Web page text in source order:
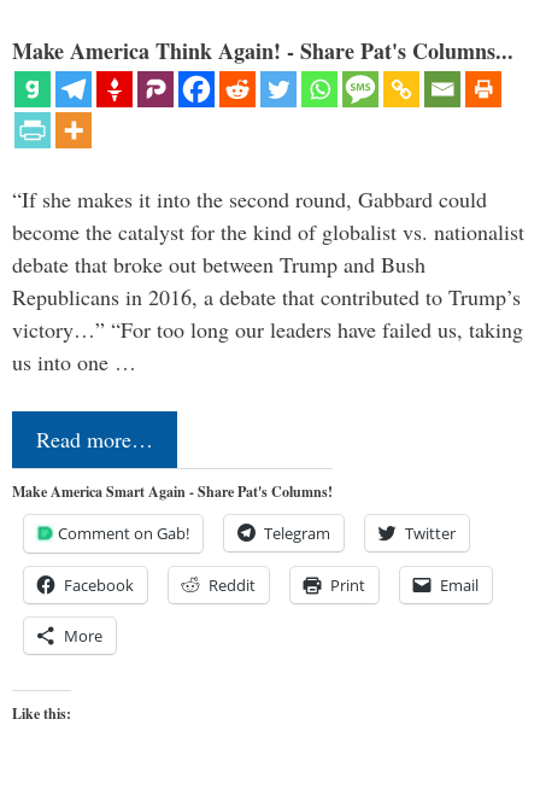
Make America Think Again! - Share Pat's Columns...
“If she makes it into the second round, Gabbard could
become the catalyst for the kind of globalist vs. nationalist
debate that broke out between Trump and Bush
Republicans in 2016, a debate that contributed to Trump’s
victory…” “For too long our leaders have failed us, taking
us into one …
Read more…
Make America Smart Again - Share Pat's Columns!
Comment on Gab! Telegram Twitter
Facebook Reddit Print Email
More
Like this: